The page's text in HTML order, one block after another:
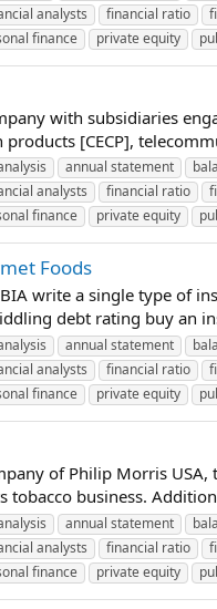
analysts financial ratio
finance private equity
with subsidiaries
[CECP],
annual statement
analysts financial ratio
finance private equity
Foods
write a single type of
debt rating buy an
annual statement
analysts financial ratio
finance private equity
of Philip Morris
business.
annual statement
analysts financial ratio
finance private equity